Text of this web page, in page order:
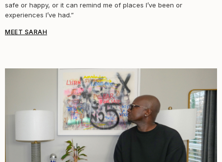
safe or happy, or it can remind me of places I’ve been or
experiences I’ve had.”
MEET SARAH